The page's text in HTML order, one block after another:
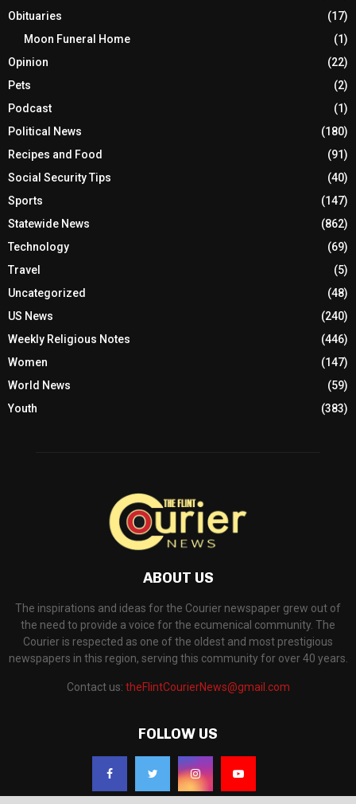
Obituaries
(17)
Moon Funeral Home
(1)
Opinion
(22)
Pets
(2)
Podcast
(1)
Political News
(180)
Recipes and Food
(91)
Social Security Tips
(40)
Sports
(147)
Statewide News
(862)
Technology
(69)
Travel
(5)
Uncategorized
(48)
US News
(240)
Weekly Religious Notes
(446)
Women
(147)
World News
(59)
Youth
(383)
ABOUT US
The inspirations and ideas for the Courier newspaper grew out of
the need to provide a voice for the ecumenical community. The
Courier is respected as one of the oldest and most prestigious
newspapers in this region, serving this community for over 40 years.
Contact us: theFlintCourierNews@gmail.com
FOLLOW US